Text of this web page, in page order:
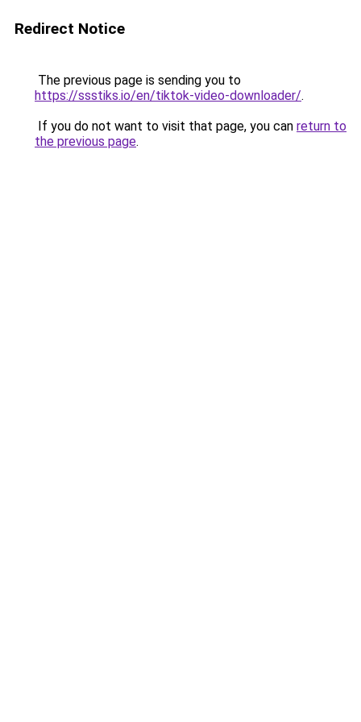
Redirect Notice
The previous page is sending you to
https://ssstiks.io/en/tiktok-video-downloader/.
If you do not want to visit that page, you can return to
the previous page.